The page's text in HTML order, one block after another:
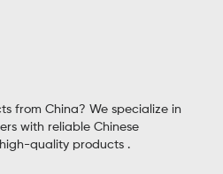
from China? We specialize in
with reliable Chinese
quality products .